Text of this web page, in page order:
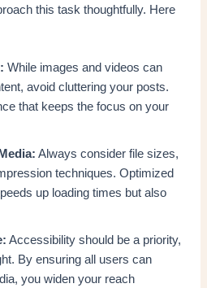
this task thoughtfully. Here
While images and videos can
avoid cluttering your posts.
that keeps the focus on your
Always consider file sizes,
techniques. Optimized
up loading times but also
Accessibility should be a priority,
By ensuring all users can
you widen your reach